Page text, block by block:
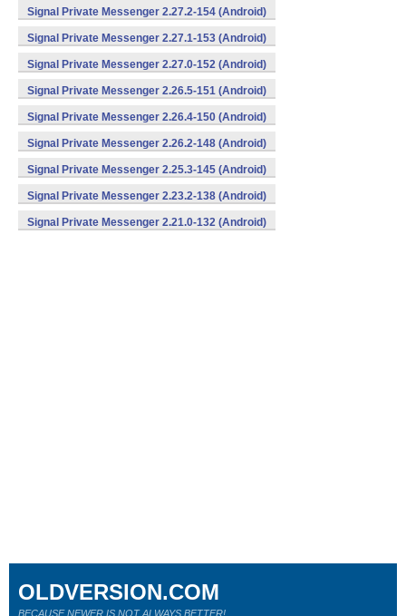
Signal Private Messenger 2.27.2-154 (Android)
Signal Private Messenger 2.27.1-153 (Android)
Signal Private Messenger 2.27.0-152 (Android)
Signal Private Messenger 2.26.5-151 (Android)
Signal Private Messenger 2.26.4-150 (Android)
Signal Private Messenger 2.26.2-148 (Android)
Signal Private Messenger 2.25.3-145 (Android)
Signal Private Messenger 2.23.2-138 (Android)
Signal Private Messenger 2.21.0-132 (Android)
OLDVERSION.COM
BECAUSE NEWER IS NOT ALWAYS BETTER!